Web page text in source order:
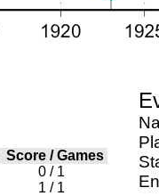
Score/Games
0 / 1
1 / 1